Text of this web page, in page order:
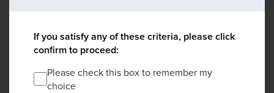
If you satisfy any of these criteria, please click
confirm to proceed:
Please check this box to remember my
choice